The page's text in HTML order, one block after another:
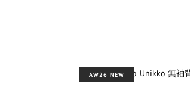
AW26 NEW